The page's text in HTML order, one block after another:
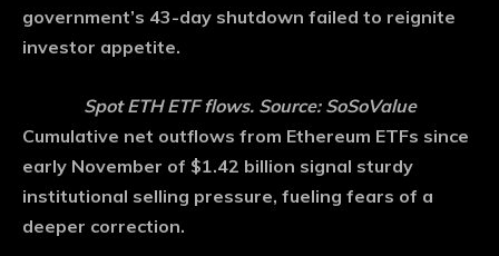
government’s 43-day shutdown failed to reignite
investor appetite.
Spot ETH ETF flows. Source: SoSoValue
Cumulative net outflows from Ethereum ETFs since
early November of $1.42 billion signal sturdy
institutional selling pressure, fueling fears of a
deeper correction.